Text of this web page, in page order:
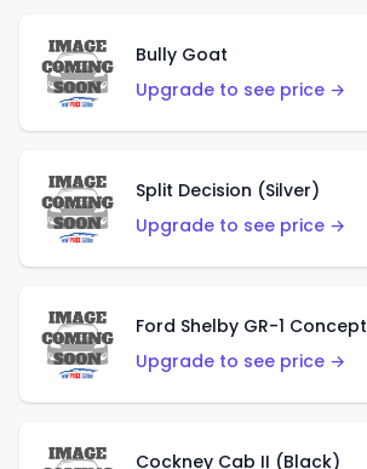
Bully Goat
Upgrade to see price →
Split Decision (Silver)
Upgrade to see price →
Ford Shelby GR-1 Concept
Upgrade to see price →
Cockney Cab II (Black)